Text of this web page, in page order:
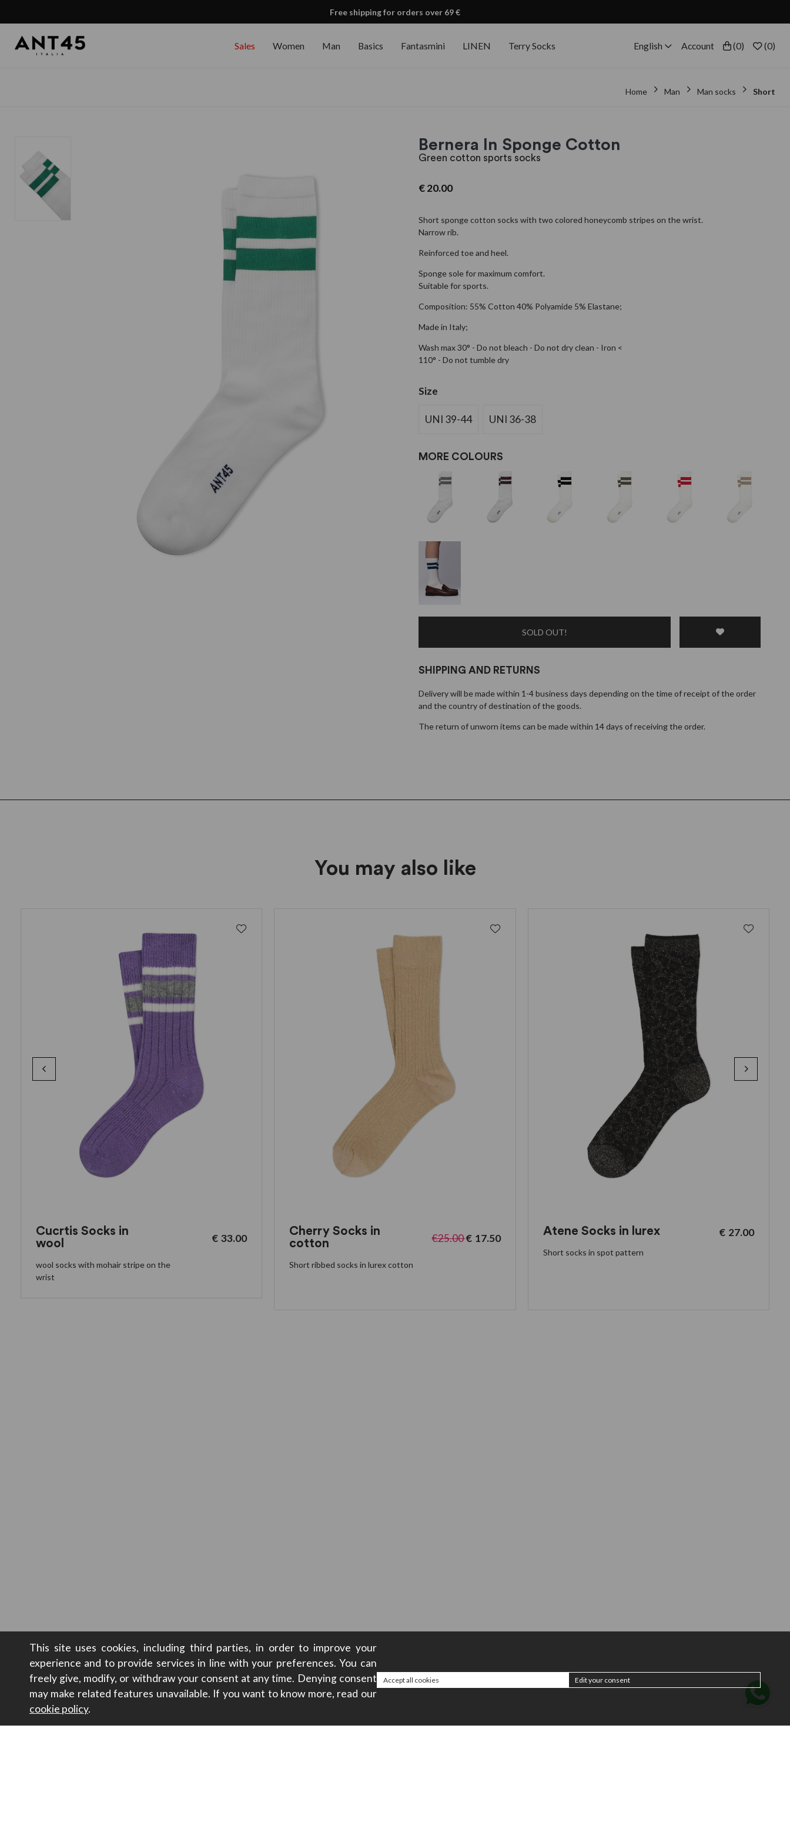
Free shipping for orders over 69 €
Sales Women Man Basics Fantasmini LINEN Terry Socks English Account (0) (0)
Home Man Man socks Short
Bernera In Sponge Cotton
Green cotton sports socks
€20.00
Short sponge cotton socks with two colored honeycomb stripes on the wrist.
Narrow rib.
Reinforced toe and heel.
Sponge sole for maximum comfort.
Suitable for sports.
Composition: 55% Cotton 40% Polyamide 5% Elastane;
Made in Italy;
Wash max 30° - Do not bleach - Do not dry clean - Iron <
110° - Do not tumble dry
Size
UNI 39-44 UNI 36-38
MORE COLOURS
SOLD OUT!
SHIPPING AND RETURNS
Delivery will be made within 1-4 business days depending on the time of receipt of the order
and the country of destination of the goods.
The return of unworn items can be made within 14 days of receiving the order.
You may also like
Cucrtis Socks in
wool
€ 33.00
wool socks with mohair stripe on the
wrist
Cherry Socks in
cotton
€25.00€ 17.50
Short ribbed socks in lurex cotton
Atene Socks in lurex € 27.00
Short socks in spot pattern
This site uses cookies, including third parties, in order to improve your
experience and to provide services in line with your preferences. You can
freely give, modify, or withdraw your consent at any time. Denying consent
may make related features unavailable. If you want to know more, read our
cookie policy.
Accept all cookies Edit your consent
×
SUBSCRIBE